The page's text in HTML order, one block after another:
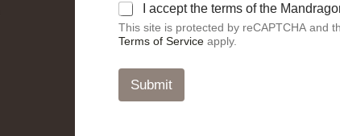
I accept the terms of the
This site is protected by reCAPTCHA and
Terms of Serviceapply.
Submit